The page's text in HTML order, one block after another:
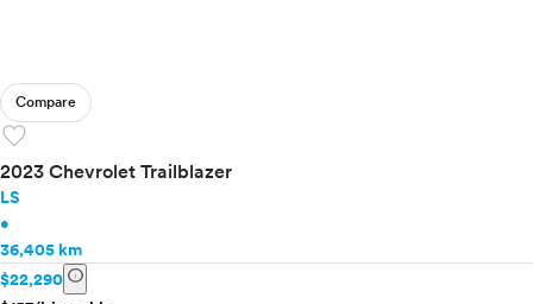
Compare
favorite
2023 Chevrolet Trailblazer
LS
•
36,405 km
$22,290 info